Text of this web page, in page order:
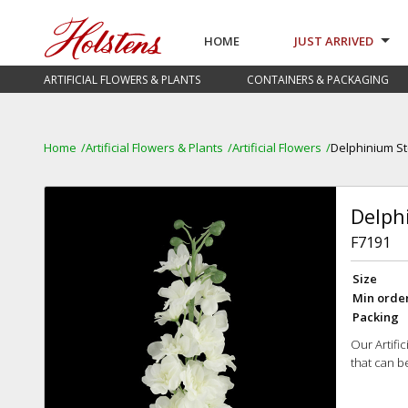
HOME JUST ARRIVED
ARTIFICIAL FLOWERS & PLANTS CONTAINERS & PACKAGING
Home Artificial Flowers & Plants Artificial Flowers Delphinium
F7191
Size
Min
Packing
Our
that can